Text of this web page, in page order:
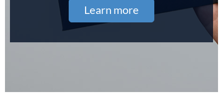
Learn more